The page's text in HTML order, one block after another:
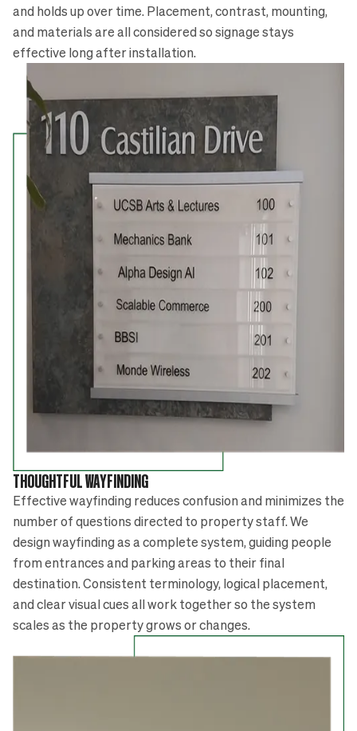
and holds up over time. Placement, contrast, mounting,
and materials are all considered so signage stays
effective long after installation.
THOUGHTFUL WAYFINDING
Effective wayfinding reduces confusion and minimizes the
number of questions directed to property staff. We
design wayfinding as a complete system, guiding people
from entrances and parking areas to their final
destination. Consistent terminology, logical placement,
and clear visual cues all work together so the system
scales as the property grows or changes.